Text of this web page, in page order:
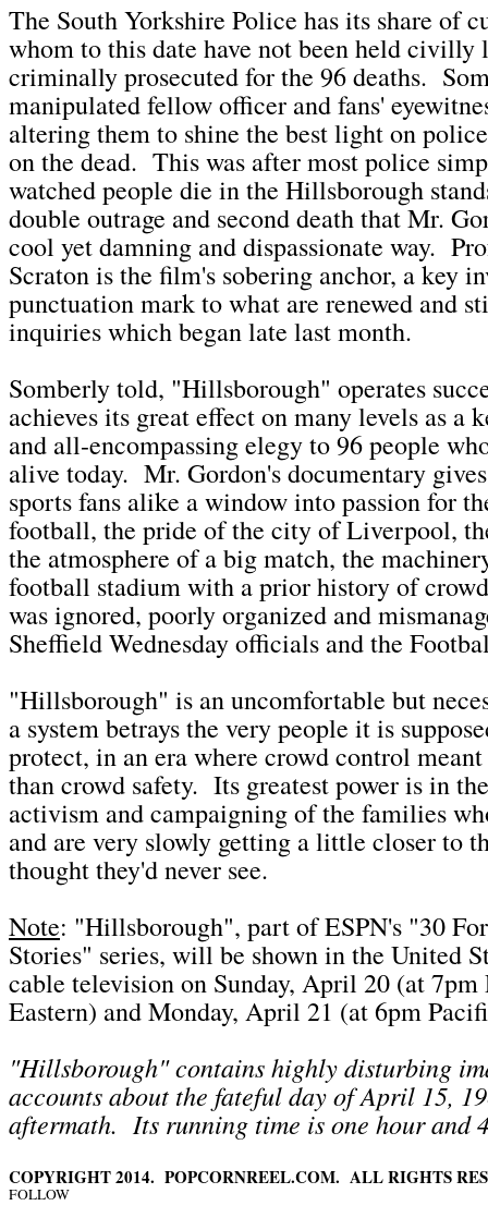
The South Yorkshire Police has its share of
whom to this date have not been held civilly
criminally prosecuted for the 96 deaths.
manipulated fellow officer and fans'
altering them to shine the best light on
on the dead. This was after most police
watched people die in the Hillsborough
double outrage and second death that Mr.
cool yet damning and dispassionate way.
Scraton is the film's sobering anchor, a key
punctuation mark to what are renewed and
inquiries which began late last month.
Somberly told, "Hillsborough" operates
achieves its great effect on many levels as a
and all-encompassing elegy to 96 people
alive today. Mr. Gordon's documentary
sports fans alike a window into passion for
football, the pride of the city of Liverpool,
the atmosphere of a big match, the
football stadium with a prior history of
was ignored, poorly organized and
Sheffield Wednesday officials and the
"Hillsborough" is an uncomfortable but
a system betrays the very people it is
protect, in an era where crowd control
than crowd safety. Its greatest power is in
activism and campaigning of the families
and are very slowly getting a little closer to
thought they'd never see.
Note: "Hillsborough", part of ESPN's "30
Stories" series, will be shown in the United
cable television on Sunday, April 20 (at 7pm
Eastern) and Monday, April 21 (at 6pm
"Hillsborough" contains highly disturbing
accounts about the fateful day of April 15,
aftermath. Its running time is one hour and
COPYRIGHT 2014. POPCORNREEL.COM. ALL RIGHTS
FOLLOW